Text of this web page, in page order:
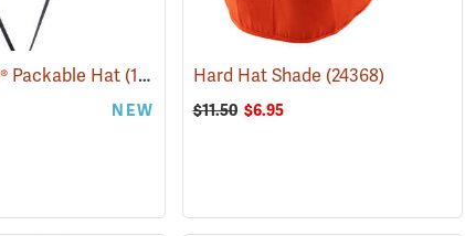
Packable Hat(19142)
NEW
Hard Hat Shade (24368)
$11.50 $6.95